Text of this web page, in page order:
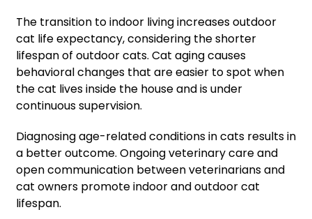
The transition to indoor living increases outdoor
cat life expectancy, considering the shorter
lifespan of outdoor cats. Cat aging causes
behavioral changes that are easier to spot when
the cat lives inside the house and is under
continuous supervision.
Diagnosing age-related conditions in cats results in
a better outcome. Ongoing veterinary care and
open communication between veterinarians and
cat owners promote indoor and outdoor cat
lifespan.